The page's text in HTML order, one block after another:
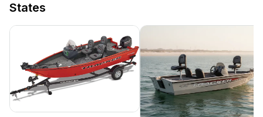
States